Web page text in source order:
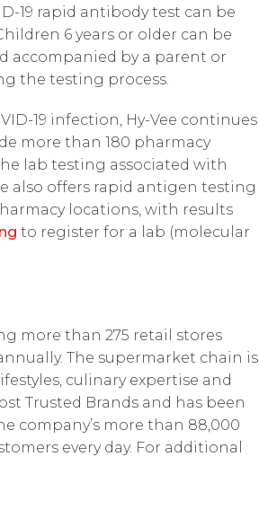
19 rapid antibody test can be
6 years or older can be
accompanied by a parent or
the testing process.
19 infection, Hy-Vee continues
more than 180 pharmacy
lab testing associated with
also offers rapid antigen testing
locations, with results
to register for a lab (molecular
more than 275 retail stores
The supermarket chain is
culinary expertise and
Trusted Brands and has been
company’s more than 88,000
every day. For additional